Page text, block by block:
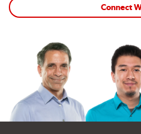
Connect